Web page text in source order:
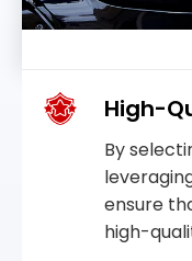
High-
By
ensure
high-